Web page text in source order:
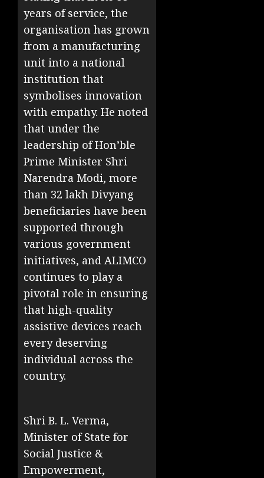
years of service, the
organisation has grown
from a manufacturing
unit into a national
institution that
symbolises innovation
with empathy. He noted
that under the
leadership of Hon’ble
Prime Minister Shri
Narendra Modi, more
than 32 lakh Divyang
beneficiaries have been
supported through
various government
initiatives, and ALIMCO
continues to play a
pivotal role in ensuring
that high-quality
assistive devices reach
every deserving
individual across the
country.
Shri B. L. Verma,
Minister of State for
Social Justice &
Empowerment,